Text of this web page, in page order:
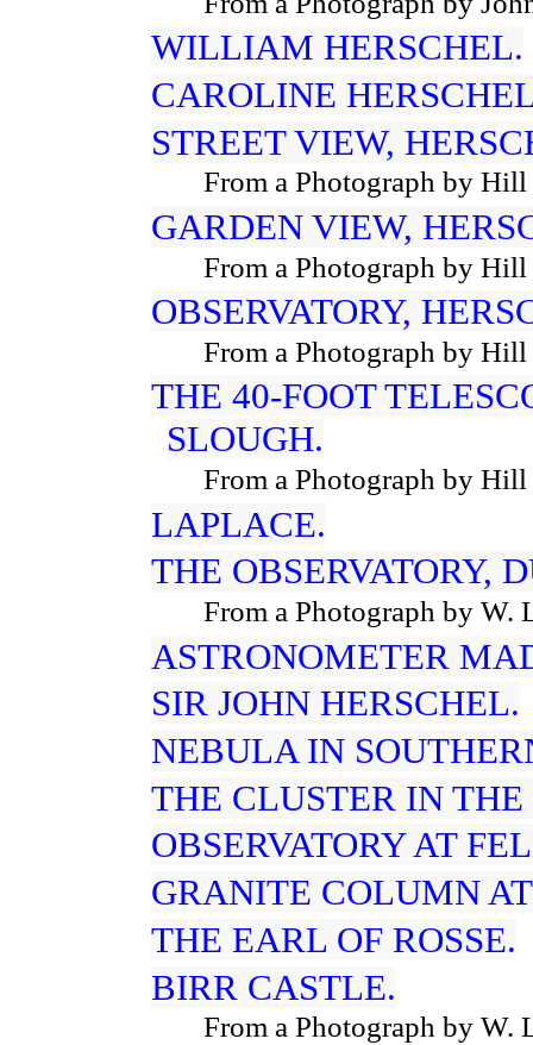
WILLIAM HERSCHEL.
CAROLINE
STREET VIEW,
From a Photograph by
GARDEN VIEW,
From a Photograph by
OBSERVATORY,
From a Photograph by
THE 40-FOOT
SLOUGH.
From a Photograph by
LAPLACE.
THE OBSERVATORY,
From a Photograph by W.
ASTRONOMETER
SIR JOHN HERSCHEL.
NEBULA IN
THE CLUSTER IN
OBSERVATORY AT
GRANITE COLUMN
THE EARL OF ROSSE.
BIRR CASTLE.
From a Photograph by W.